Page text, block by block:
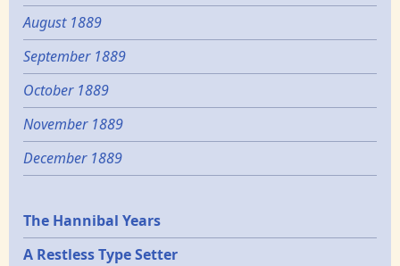
August 1889
September 1889
October 1889
November 1889
December 1889
Epochs
The Hannibal Years
A Restless Type Setter